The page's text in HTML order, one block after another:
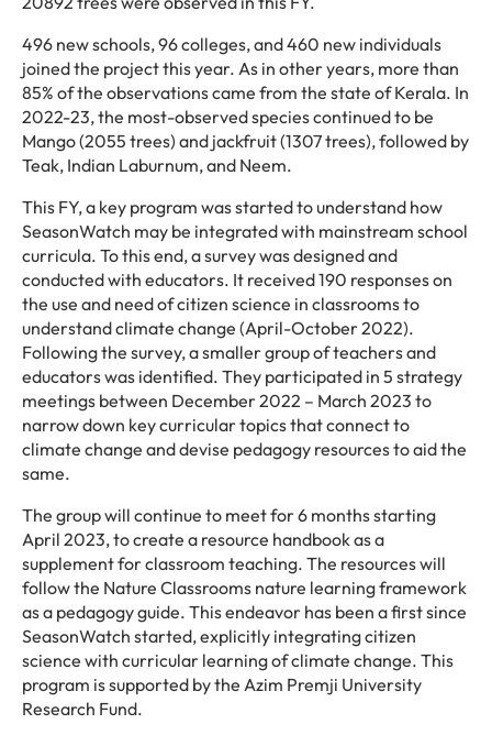
496 new schools, 96 colleges, and 460 new individuals
joined the project this year. As in other years, more than
85% of the observations came from the state of Kerala. In
2022-23, the most-observed species continued to be
Mango (2055 trees) and jackfruit (1307 trees), followed by
Teak, Indian Laburnum, and Neem.
This FY, a key program was started to understand how
SeasonWatch may be integrated with mainstream school
curricula. To this end, a survey was designed and
conducted with educators. It received 190 responses on
the use and need of citizen science in classrooms to
understand climate change (April-October 2022).
Following the survey, a smaller group of teachers and
educators was identified. They participated in 5 strategy
meetings between December 2022 – March 2023 to
narrow down key curricular topics that connect to
climate change and devise pedagogy resources to aid the
same.
The group will continue to meet for 6 months starting
April 2023, to create a resource handbook as a
supplement for classroom teaching. The resources will
follow the Nature Classrooms nature learning framework
as a pedagogy guide. This endeavor has been a first since
SeasonWatch started, explicitly integrating citizen
science with curricular learning of climate change. This
program is supported by the Azim Premji University
Research Fund.